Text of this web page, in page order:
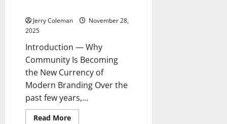
Jerry Coleman
November 28,
2025
Introduction — Why
Community Is Becoming
the New Currency of
Modern Branding Over the
past few years,...
Read MoreRead